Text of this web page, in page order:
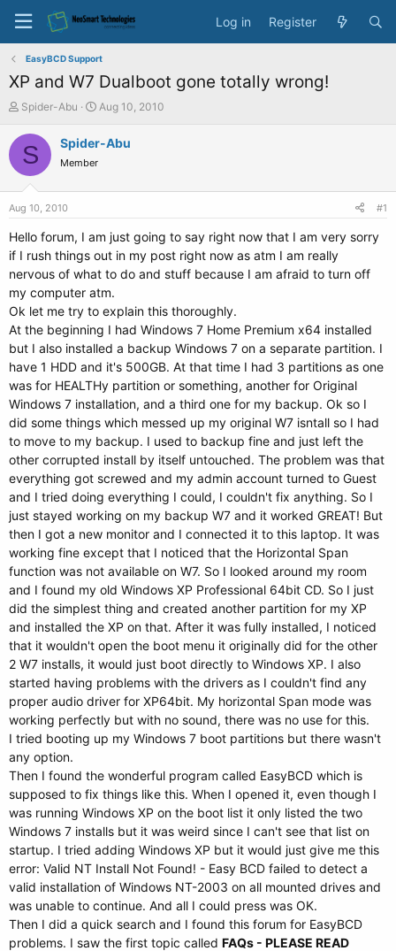
Log in Register
EasyBCD Support
XP and W7 Dualboot gone totally wrong!
T
r
e
t
a
r
e
r
Spider-Abu
S
a
e
Aug 10, 2010
S Spider-Abu
Member
Aug 10, 2010 #1
Hello forum, I am just going to say right now that I am very sorry
if I rush things out in my post right now as atm I am really
nervous of what to do and stuff because I am afraid to turn off
my computer atm.
Ok let me try to explain this thoroughly.
At the beginning I had Windows 7 Home Premium x64 installed
but I also installed a backup Windows 7 on a separate partition. I
have 1 HDD and it's 500GB. At that time I had 3 partitions as one
was for HEALTHy partition or something, another for Original
Windows 7 installation, and a third one for my backup. Ok so I
did some things which messed up my original W7 isntall so I had
to move to my backup. I used to backup fine and just left the
other corrupted install by itself untouched. The problem was that
everything got screwed and my admin account turned to Guest
and I tried doing everything I could, I couldn't fix anything. So I
just stayed working on my backup W7 and it worked GREAT! But
then I got a new monitor and I connected it to this laptop. It was
working fine except that I noticed that the Horizontal Span
function was not available on W7. So I looked around my room
and I found my old Windows XP Professional 64bit CD. So I just
did the simplest thing and created another partition for my XP
and installed the XP on that. After it was fully installed, I noticed
that it wouldn't open the boot menu it originally did for the other
2 W7 installs, it would just boot directly to Windows XP. I also
started having problems with the drivers as I couldn't find any
proper audio driver for XP64bit. My horizontal Span mode was
working perfectly but with no sound, there was no use for this.
I tried booting up my Windows 7 boot partitions but there wasn't
any option.
Then I found the wonderful program called EasyBCD which is
supposed to fix things like this. When I opened it, even though I
was running Windows XP on the boot list it only listed the two
Windows 7 installs but it was weird since I can't see that list on
startup. I tried adding Windows XP but it would just give me this
error: Valid NT Install Not Found! - Easy BCD failed to detect a
valid installation of Windows NT-2003 on all mounted drives and
was unable to continue. And all I could press was OK.
Then I did a quick search and I found this forum for EasyBCD
problems. I saw the first topic called FAQs - PLEASE READ